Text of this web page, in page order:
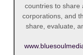
countries to share
corporations, and
share, evaluate,